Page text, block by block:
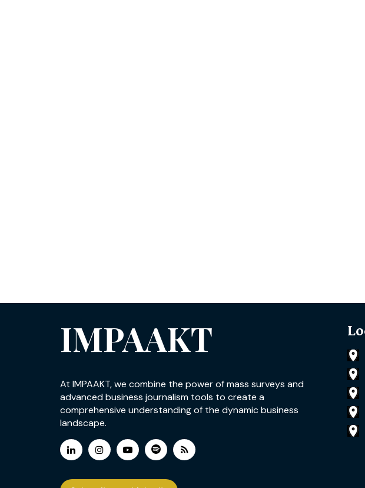
IMPAAKT
At IMPAAKT, we combine the power of mass surveys and
advanced business journalism tools to create a
comprehensive understanding of the dynamic business
landscape.